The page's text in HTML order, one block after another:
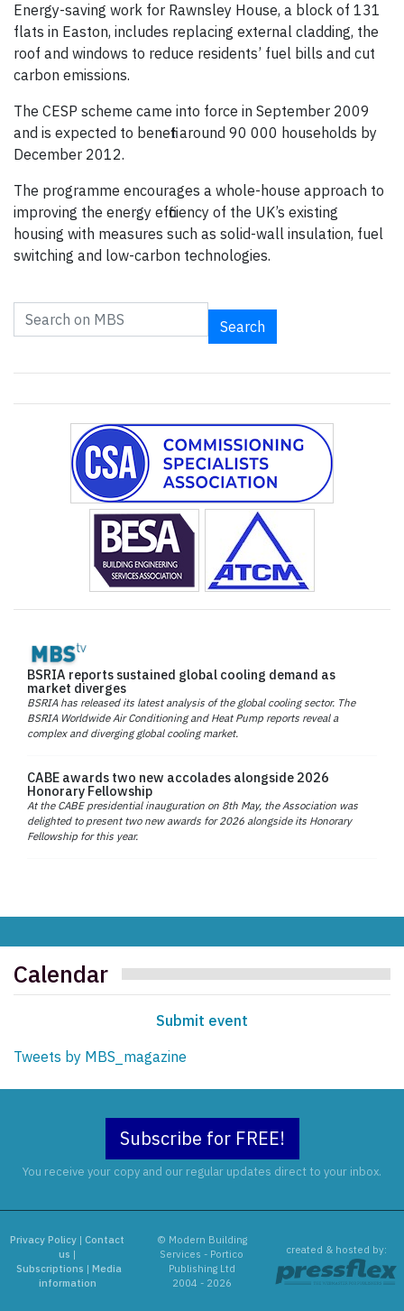
Energy-saving work for Rawnsley House, a block of 131
flats in Easton, includes replacing external cladding, the
roof and windows to reduce residents’ fuel bills and cut
carbon emissions.
The CESP scheme came into force in September 2009
and is expected to benefit around 90 000 households by
December 2012.
The programme encourages a whole-house approach to
improving the energy efficiency of the UK’s existing
housing with measures such as solid-wall insulation, fuel
switching and low-carbon technologies.
Search
BSRIA reports sustained global cooling demand as
market diverges
BSRIA has released its latest analysis of the global cooling sector. The
BSRIA Worldwide Air Conditioning and Heat Pump reports reveal a
complex and diverging global cooling market.
CABE awards two new accolades alongside 2026
Honorary Fellowship
At the CABE presidential inauguration on 8th May, the Association was
delighted to present two new awards for 2026 alongside its Honorary
Fellowship for this year.
Calendar
Submit event
Tweets by MBS_magazine
Subscribe for FREE!
You receive your copy and our regular updates direct to your inbox.
Privacy Policy |Contact
us |
Subscriptions | Media
information
© Modern Building
Services - Portico
Publishing Ltd
2004 - 2026
created & hosted by: